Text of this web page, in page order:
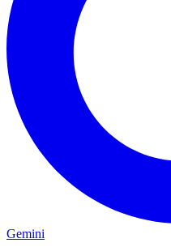
Gemini